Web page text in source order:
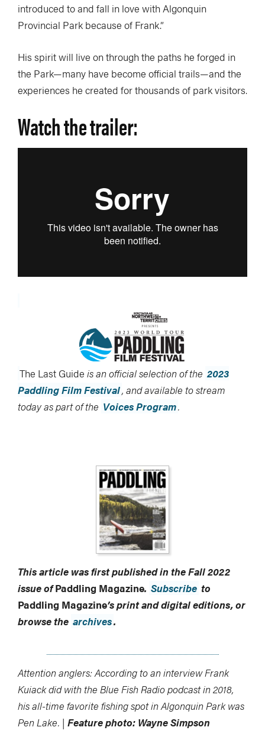
introduced to and fall in love with Algonquin
Provincial Park because of Frank.”
His spirit will live on through the paths he forged in
the Park—many have become official trails—and the
experiences he created for thousands of park visitors.
Watch the trailer:
The Last Guide is an official selection of the 2023
Paddling Film Festival, and available to stream
today as part of the Voices Program.
This article was first published in the Fall 2022
issue ofPaddling Magazine. Subscribe to
Paddling Magazine’s print and digital editions, or
browse the archives.
Attention anglers: According to an interview Frank
Kuiack did with the Blue Fish Radio podcast in 2018,
his all-time favorite fishing spot in Algonquin Park was
Pen Lake. | Feature photo: Wayne Simpson